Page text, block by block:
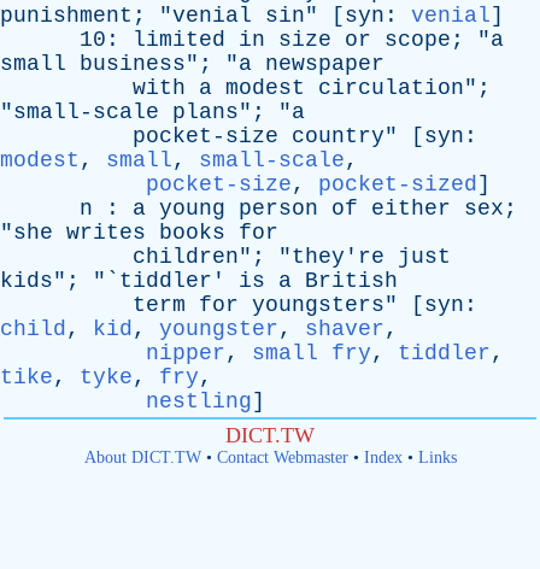
punishment ; "venial sin" [ syn : venial]
10: limited in size or scope ; "a
small
business"; "a newspaper
with
a modest circulation";
"small-scale plans"; "a
pocket-size
country" [ syn :
modest , small, small-scale,
pocket-size, pocket-sized]
n : a young person of either sex ;
"she writes books
for
children"; "they're
just
kids"; "` tiddler ' is a British
term
for youngsters" [ syn :
child, kid, youngster, shaver,
nipper, small fry, tiddler,
tike, tyke, fry,
nestling]
DICT.TW
About DICT.TW• Contact Webmaster• Index• Links